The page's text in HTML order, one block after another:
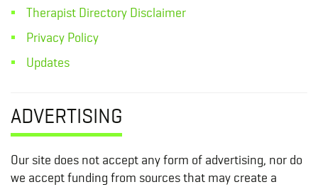
Therapist Directory Disclaimer
Privacy Policy
Updates
ADVERTISING
Our site does not accept any form of advertising, nor do
we accept funding from sources that may create a